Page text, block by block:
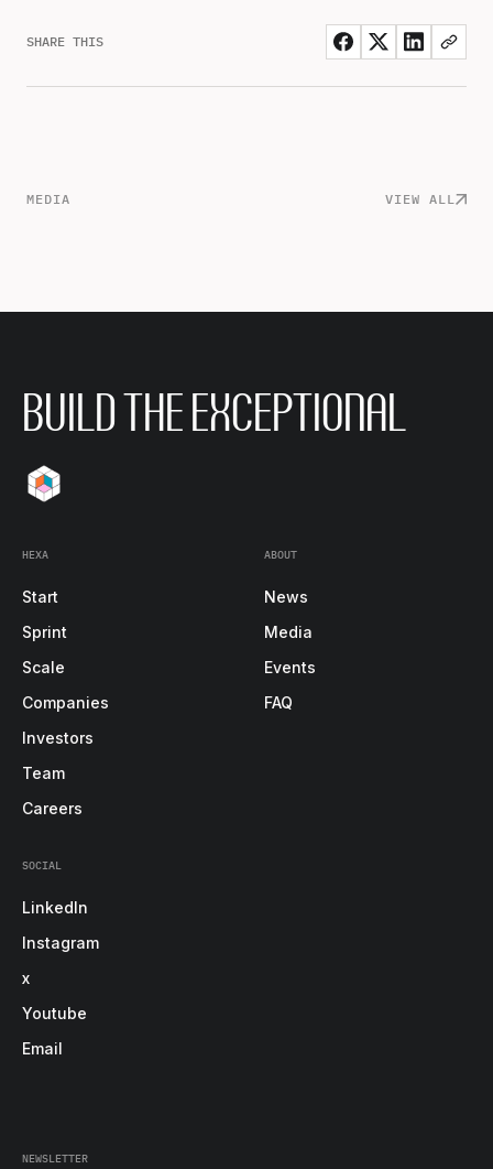
SHARE THIS
MEDIA VIEW ALL
BUILD THE EXCEPTIONAL
HEXA
Start
Sprint
Scale
Companies
Investors
Team
Careers
ABOUT
News
Media
Events
FAQ
SOCIAL
LinkedIn
Instagram
x
Youtube
Email
NEWSLETTER